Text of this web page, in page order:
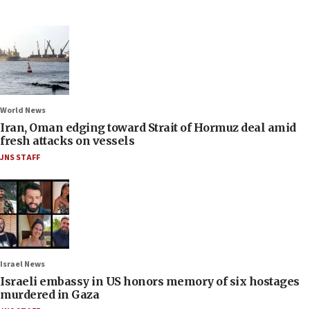
World News
Iran, Oman edging toward Strait of Hormuz deal amid
fresh attacks on vessels
JNS STAFF
Israel News
Israeli embassy in US honors memory of six hostages
murdered in Gaza